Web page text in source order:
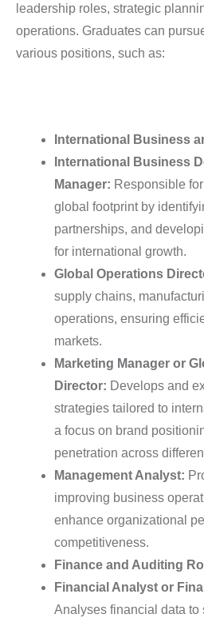
leadership roles, strategic
operations. Graduates can
various positions, such as:
International Business
International Business
Manager: Responsible
global footprint by
partnerships, and
for international growth.
Global Operations
supply chains,
operations, ensuring
markets.
Marketing Manager or
Director: Develops and
strategies tailored to
a focus on brand
penetration across
Management Analyst:
improving business
enhance organizational
competitiveness.
Finance and Auditing
Financial Analyst or
Analyses financial data to